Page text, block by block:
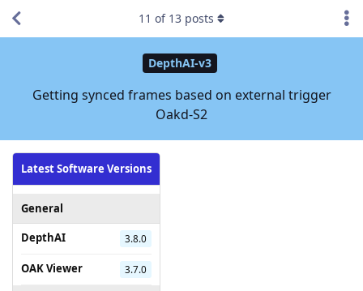
DepthAI-v3
Getting synced frames based on external trigger
Oakd-S2
Latest Software Versions
General
DepthAI
3.8.0
OAK Viewer 3.7.0
11 of 13 posts